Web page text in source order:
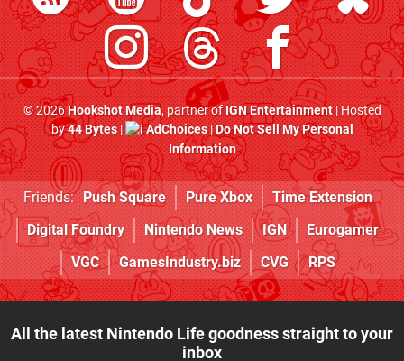
© 2026Hookshot Media, partner ofIGN Entertainment| Hosted
by44 Bytes| AdChoices|Do Not Sell My Personal
Information
Friends: Push Square Pure Xbox
Time Extension
Digital Foundry
Nintendo News IGN
Eurogamer
VGC
GamesIndustry.biz CVG RPS
All the latest Nintendo Life goodness straight to your
inbox